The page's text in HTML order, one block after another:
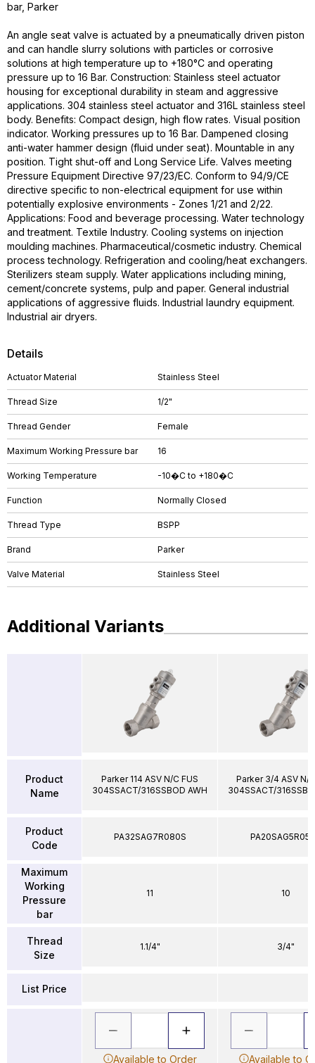
Details
Actuator Material Stainless Steel
Thread Size 1/2"
Thread Gender Female
Maximum Working Pressure bar 16
Working Temperature -10�C to +180�C
Function Normally Closed
Thread Type BSPP
Brand Parker
Valve Material Stainless Steel
bar, Parker
An angle seat valve is actuated by a pneumatically driven piston
and can handle slurry solutions with particles or corrosive
solutions at high temperature up to +180°C and operating
pressure up to 16 Bar. Construction: Stainless steel actuator
housing for exceptional durability in steam and aggressive
applications. 304 stainless steel actuator and 316L stainless steel
body. Benefits: Compact design, high flow rates. Visual position
indicator. Working pressures up to 16 Bar. Dampened closing
anti-water hammer design (fluid under seat). Mountable in any
position. Tight shut-off and Long Service Life. Valves meeting
Pressure Equipment Directive 97/23/EC. Conform to 94/9/CE
directive specific to non-electrical equipment for use within
potentially explosive environments - Zones 1/21 and 2/22.
Applications: Food and beverage processing. Water technology
and treatment. Textile Industry. Cooling systems on injection
moulding machines. Pharmaceutical/cosmetic industry. Chemical
process technology. Refrigeration and cooling/heat exchangers.
Sterilizers steam supply. Water applications including mining,
cement/concrete systems, pulp and paper. General industrial
applications of aggressive fluids. Industrial laundry equipment.
Industrial air dryers.
Additional Variants
Product
Name
Product
Code
Maximum
Working
Pressure
bar
Thread
Size
List Price
Parker 114 ASV N/C FUS
304SSACT/316SSBOD AWH
PA32SAG7R080S
11
1.1/4"
Available to Order
Parker 3/4 ASV N/
304SSACT/
10
3/4"
Available to